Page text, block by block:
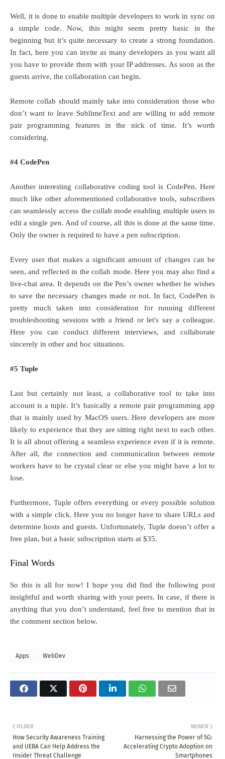
Well, it is done to enable multiple developers to work in sync on
a simple code. Now, this might seem pretty basic in the
beginning but it’s quite necessary to create a strong foundation.
In fact, here you can invite as many developers as you want all
you have to provide them with your IP addresses. As soon as the
guests arrive, the collaboration can begin.
Remote collab should mainly take into consideration those who
don’t want to leave SublimeText and are willing to add remote
pair programming features in the nick of time. It’s worth
considering.
#4 CodePen
Another interesting collaborative coding tool is CodePen. Here
much like other aforementioned collaborative tools, subscribers
can seamlessly access the collab mode enabling multiple users to
edit a single pen. And of course, all this is done at the same time.
Only the owner is required to have a pen subscription.
Every user that makes a significant amount of changes can be
seen, and reflected in the collab mode. Here you may also find a
live-chat area. It depends on the Pen’s owner whether he wishes
to save the necessary changes made or not. In fact, CodePen is
pretty much taken into consideration for running different
troubleshooting sessions with a friend or let's say a colleague.
Here you can conduct different interviews, and collaborate
sincerely in other and hoc situations.
#5 Tuple
Last but certainly not least, a collaborative tool to take into
account is a tuple. It’s basically a remote pair programming app
that is mainly used by MacOS users. Here developers are more
likely to experience that they are sitting right next to each other.
It is all about offering a seamless experience even if it is remote.
After all, the connection and communication between remote
workers have to be crystal clear or else you might have a lot to
lose.
Furthermore, Tuple offers everything or every possible solution
with a simple click. Here you no longer have to share URLs and
determine hosts and guests. Unfortunately, Tuple doesn’t offer a
free plan, but a basic subscription starts at $35.
Final Words
So this is all for now! I hope you did find the following post
insightful and worth sharing with your peers. In case, if there is
anything that you don’t understand, feel free to mention that in
the comment section below.
Apps WebDev
NEWER
Harnessing the Power of 5G:
Accelerating Crypto Adoption on
Smartphones
OLDER
How Security Awareness Training
and UEBA Can Help Address the
Insider Threat Challenge